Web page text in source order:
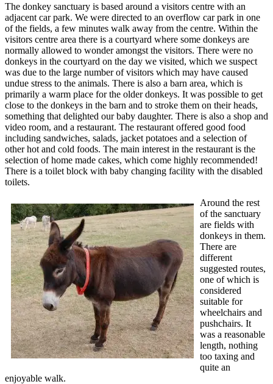
The donkey sanctuary is based around a visitors centre with an
adjacent car park. We were directed to an overflow car park in one
of the fields, a few minutes walk away from the centre. Within the
visitors centre area there is a courtyard where some donkeys are
normally allowed to wonder amongst the visitors. There were no
donkeys in the courtyard on the day we visited, which we suspect
was due to the large number of visitors which may have caused
undue stress to the animals. There is also a barn area, which is
primarily a warm place for the older donkeys. It was possible to get
close to the donkeys in the barn and to stroke them on their heads,
something that delighted our baby daughter. There is also a shop and
video room, and a restaurant. The restaurant offered good food
including sandwiches, salads, jacket potatoes and a selection of
other hot and cold foods. The main interest in the restaurant is the
selection of home made cakes, which come highly recommended!
There is a toilet block with baby changing facility with the disabled
toilets.
Around the rest
of the sanctuary
are fields with
donkeys in them.
There are
different
suggested routes,
one of which is
considered
suitable for
wheelchairs and
pushchairs. It
was a reasonable
length, nothing
too taxing and
quite an
enjoyable walk.